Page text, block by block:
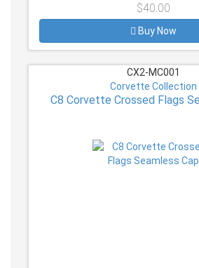
$40.00
Buy Now
CX2-MC001
Corvette Collection
C8 Corvette Crossed Flags